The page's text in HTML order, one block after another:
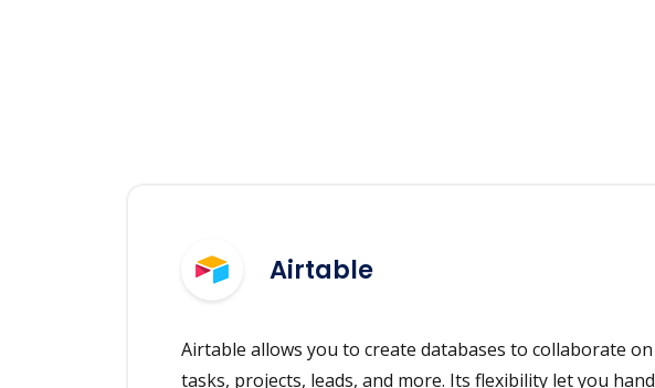
Airtable
Airtable allows you to create databases to collaborate on
tasks, projects, leads, and more. Its flexibility let you